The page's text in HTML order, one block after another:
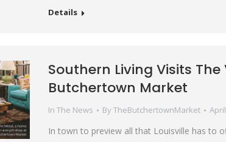
Details
Southern Living Visits The
Butchertown Market
In The News By TheButchertownMarket
In town to preview all that Louisville has to